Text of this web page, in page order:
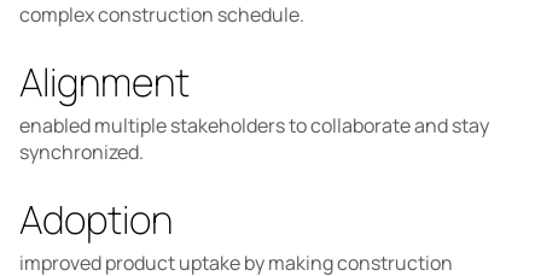
complex construction schedule.
Alignment
enabled multiple stakeholders to collaborate and stay
synchronized.
Adoption
improved product uptake by making construction